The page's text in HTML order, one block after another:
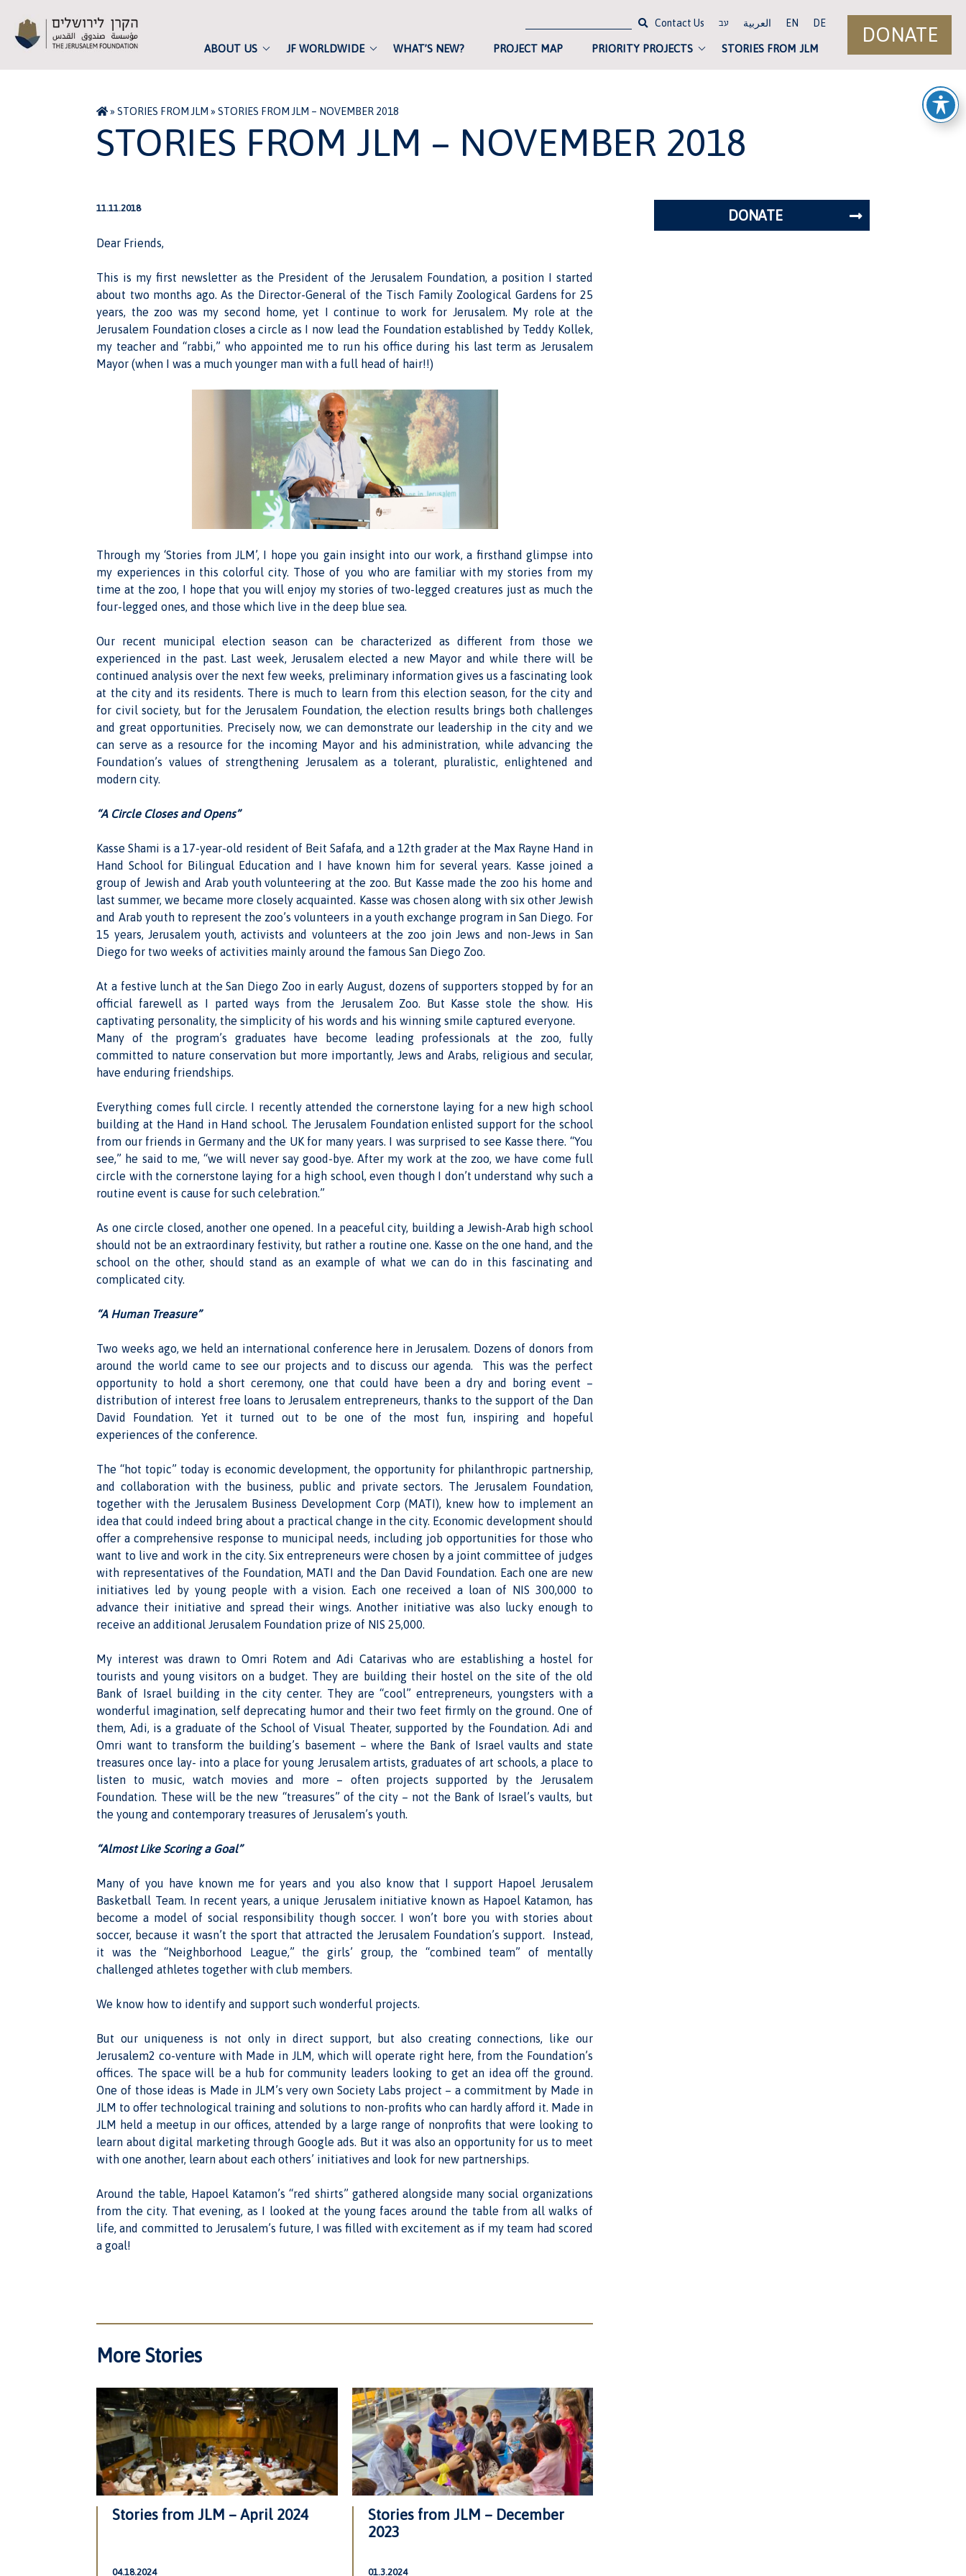
ABOUT US JF WORLDWIDE WHAT’S NEW? PROJECT MAP PRIORITY PROJECTS STORIES FROM JLM
DONATE
Contact Us עב العربية EN DE
»STORIES FROM JLM »STORIES FROM JLM – NOVEMBER 2018
STORIES FROM JLM – NOVEMBER 2018
11.11.2018
Dear Friends,
This is my first newsletter as the President of the Jerusalem Foundation, a position I started
about two months ago. As the Director-General of the Tisch Family Zoological Gardens for 25
years, the zoo was my second home, yet I continue to work for Jerusalem. My role at the
Jerusalem Foundation closes a circle as I now lead the Foundation established by Teddy Kollek,
my teacher and “rabbi,” who appointed me to run his office during his last term as Jerusalem
Mayor (when I was a much younger man with a full head of hair!!)
Through my ‘Stories from JLM’, I hope you gain insight into our work, a firsthand glimpse into
my experiences in this colorful city. Those of you who are familiar with my stories from my
time at the zoo, I hope that you will enjoy my stories of two-legged creatures just as much the
four-legged ones, and those which live in the deep blue sea.
Our recent municipal election season can be characterized as different from those we
experienced in the past. Last week, Jerusalem elected a new Mayor and while there will be
continued analysis over the next few weeks, preliminary information gives us a fascinating look
at the city and its residents. There is much to learn from this election season, for the city and
for civil society, but for the Jerusalem Foundation, the election results brings both challenges
and great opportunities. Precisely now, we can demonstrate our leadership in the city and we
can serve as a resource for the incoming Mayor and his administration, while advancing the
Foundation’s values of strengthening Jerusalem as a tolerant, pluralistic, enlightened and
modern city.
“A Circle Closes and Opens”
Kasse Shami is a 17-year-old resident of Beit Safafa, and a 12th grader at the Max Rayne Hand in
Hand School for Bilingual Education and I have known him for several years. Kasse joined a
group of Jewish and Arab youth volunteering at the zoo. But Kasse made the zoo his home and
last summer, we became more closely acquainted. Kasse was chosen along with six other Jewish
and Arab youth to represent the zoo’s volunteers in a youth exchange program in San Diego. For
15 years, Jerusalem youth, activists and volunteers at the zoo join Jews and non-Jews in San
Diego for two weeks of activities mainly around the famous San Diego Zoo.
At a festive lunch at the San Diego Zoo in early August, dozens of supporters stopped by for an
official farewell as I parted ways from the Jerusalem Zoo. But Kasse stole the show. His
captivating personality, the simplicity of his words and his winning smile captured everyone.
Many of the program’s graduates have become leading professionals at the zoo, fully
committed to nature conservation but more importantly, Jews and Arabs, religious and secular,
have enduring friendships.
Everything comes full circle. I recently attended the cornerstone laying for a new high school
building at the Hand in Hand school. The Jerusalem Foundation enlisted support for the school
from our friends in Germany and the UK for many years. I was surprised to see Kasse there. “You
see,” he said to me, “we will never say good-bye. After my work at the zoo, we have come full
circle with the cornerstone laying for a high school, even though I don’t understand why such a
routine event is cause for such celebration.”
As one circle closed, another one opened. In a peaceful city, building a Jewish-Arab high school
should not be an extraordinary festivity, but rather a routine one. Kasse on the one hand, and the
school on the other, should stand as an example of what we can do in this fascinating and
complicated city.
“A Human Treasure”
Two weeks ago, we held an international conference here in Jerusalem. Dozens of donors from
around the world came to see our projects and to discuss our agenda. This was the perfect
opportunity to hold a short ceremony, one that could have been a dry and boring event –
distribution of interest free loans to Jerusalem entrepreneurs, thanks to the support of the Dan
David Foundation. Yet it turned out to be one of the most fun, inspiring and hopeful
experiences of the conference.
The “hot topic” today is economic development, the opportunity for philanthropic partnership,
and collaboration with the business, public and private sectors. The Jerusalem Foundation,
together with the Jerusalem Business Development Corp (MATI), knew how to implement an
idea that could indeed bring about a practical change in the city. Economic development should
offer a comprehensive response to municipal needs, including job opportunities for those who
want to live and work in the city. Six entrepreneurs were chosen by a joint committee of judges
with representatives of the Foundation, MATI and the Dan David Foundation. Each one are new
initiatives led by young people with a vision. Each one received a loan of NIS 300,000 to
advance their initiative and spread their wings. Another initiative was also lucky enough to
receive an additional Jerusalem Foundation prize of NIS 25,000.
My interest was drawn to Omri Rotem and Adi Catarivas who are establishing a hostel for
tourists and young visitors on a budget. They are building their hostel on the site of the old
Bank of Israel building in the city center. They are “cool” entrepreneurs, youngsters with a
wonderful imagination, self deprecating humor and their two feet firmly on the ground. One of
them, Adi, is a graduate of the School of Visual Theater, supported by the Foundation. Adi and
Omri want to transform the building’s basement – where the Bank of Israel vaults and state
treasures once lay- into a place for young Jerusalem artists, graduates of art schools, a place to
listen to music, watch movies and more – often projects supported by the Jerusalem
Foundation. These will be the new “treasures” of the city – not the Bank of Israel’s vaults, but
the young and contemporary treasures of Jerusalem’s youth.
“Almost Like Scoring a Goal”
Many of you have known me for years and you also know that I support Hapoel Jerusalem
Basketball Team. In recent years, a unique Jerusalem initiative known as Hapoel Katamon, has
become a model of social responsibility though soccer. I won’t bore you with stories about
soccer, because it wasn’t the sport that attracted the Jerusalem Foundation’s support. Instead,
it was the “Neighborhood League,” the girls’ group, the “combined team” of mentally
challenged athletes together with club members.
We know how to identify and support such wonderful projects.
But our uniqueness is not only in direct support, but also creating connections, like our
Jerusalem2 co-venture with Made in JLM, which will operate right here, from the Foundation’s
offices. The space will be a hub for community leaders looking to get an idea off the ground.
One of those ideas is Made in JLM’s very own Society Labs project – a commitment by Made in
JLM to offer technological training and solutions to non-profits who can hardly afford it. Made in
JLM held a meetup in our offices, attended by a large range of nonprofits that were looking to
learn about digital marketing through Google ads. But it was also an opportunity for us to meet
with one another, learn about each others’ initiatives and look for new partnerships.
Around the table, Hapoel Katamon’s “red shirts” gathered alongside many social organizations
from the city. That evening, as I looked at the young faces around the table from all walks of
life, and committed to Jerusalem’s future, I was filled with excitement as if my team had scored
a goal!
More Stories
Stories from JLM – April 2024
04.18.2024
Stories from JLM – December
2023
01.3.2024
DONATE